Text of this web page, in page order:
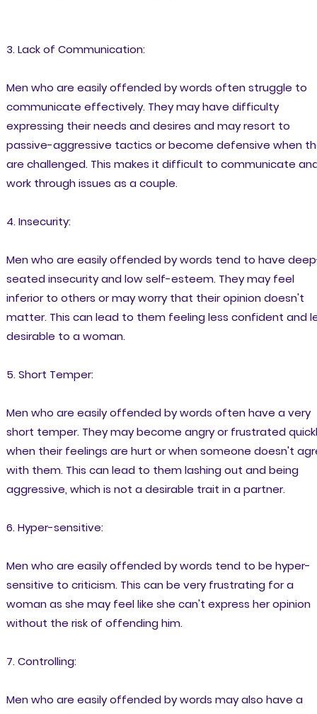
3. Lack of Communication:
Men who are easily offended by words often struggle to
communicate effectively. They may have difficulty
expressing their needs and desires and may resort to
passive-aggressive tactics or become defensive when
are challenged. This makes it difficult to communicate
work through issues as a couple.
4. Insecurity:
Men who are easily offended by words tend to have
seated insecurity and low self-esteem. They may feel
inferior to others or may worry that their opinion doesn't
matter. This can lead to them feeling less confident and
desirable to a woman.
5. Short Temper:
Men who are easily offended by words often have a very
short temper. They may become angry or frustrated
when their feelings are hurt or when someone doesn't
with them. This can lead to them lashing out and being
aggressive, which is not a desirable trait in a partner.
6. Hyper-sensitive:
Men who are easily offended by words tend to be hyper-
sensitive to criticism. This can be very frustrating for a
woman as she may feel like she can't express her opinion
without the risk of offending him.
7. Controlling:
Men who are easily offended by words may also have a